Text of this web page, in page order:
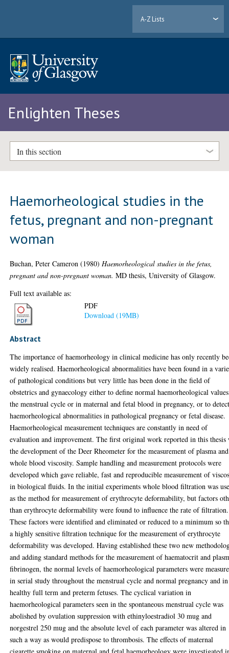
A-Z Lists
Enlighten Theses
In this section
Haemorheological studies in the
fetus, pregnant and non-pregnant
woman
Buchan, Peter Cameron (1980) Haemorheological studies in the fetus,
pregnant and non-pregnant woman. MD thesis, University of Glasgow.
Full text available as:
PDF
Download (19MB)
Abstract
The importance of haemorheology in clinical medicine has only recently
widely realised. Haemorheological abnormalities have been found in a
of pathological conditions but very little has been done in the field of
obstetrics and gynaecology either to define normal haemorheological
the menstrual cycle or in maternal and fetal blood in pregnancy, or to
haemorheological abnormalities in pathological pregnancy or fetal disease.
Haemorheological measurement techniques are constantly in need of
evaluation and improvement. The first original work reported in this thesis
the development of the Deer Rheometer for the measurement of plasma and
whole blood viscosity. Sample handling and measurement protocols were
developed which gave reliable, fast and reproducible measurement of
in biological fluids. In the initial experiments whole blood filtration was
as the method for measurement of erythrocyte deformability, but factors
than erythrocyte deformability were found to influence the rate of filtration.
These factors were identified and eliminated or reduced to a minimum so
a highly sensitive filtration technique for the measurement of erythrocyte
deformability was developed. Having established these two new
and adding standard methods for the measurement of haematocrit and
fibrinogen, the normal levels of haemorheological parameters were
in serial study throughout the menstrual cycle and normal pregnancy and in
healthy full term and preterm fetuses. The cyclical variation in
haemorheological parameters seen in the spontaneous menstrual cycle was
abolished by ovulation suppression with ethinyloestradiol 30 mug and
norgestrel 250 mug and the absolute level of each parameter was altered in
such a way as would predispose to thrombosis. The effects of maternal